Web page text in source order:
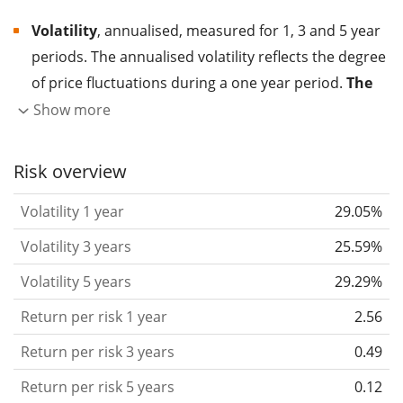
Volatility, annualised, measured for 1, 3 and 5 year
periods. The annualised volatility reflects the degree
of price fluctuations during a one year period. The
higher the volatility, the more significantly the
the past.
Assets with higher volatility are generally
based on the data for the past 1, 3 and 5 years so
that you can see if price fluctuations for the ETF
became stronger or weaker over time.
Return per riskfor 1, 3 and 5 year periods. This is
the annualised (i.e. converted to a one year period)
past return divided by the past annualised volatility.
The metric puts the historical return of an asset
Show more
Risk overview
Volatility 1 year
29.05%
Volatility 3 years
25.59%
Volatility 5 years
29.29%
Return per risk 1 year
2.56
Return per risk 3 years
0.49
Return per risk 5 years
0.12